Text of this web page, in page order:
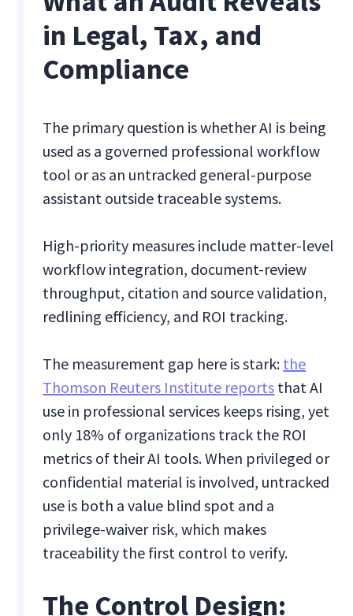
in Legal, Tax, and
Compliance
The primary question is whether AI is being
used as a governed professional workflow
tool or as an untracked general-purpose
assistant outside traceable systems.
High-priority measures include matter-level
workflow integration, document-review
throughput, citation and source validation,
redlining efficiency, and ROI tracking.
The measurement gap here is stark: the
Thomson Reuters Institute reports that AI
use in professional services keeps rising, yet
only 18% of organizations track the ROI
metrics of their AI tools. When privileged or
confidential material is involved, untracked
use is both a value blind spot and a
privilege-waiver risk, which makes
traceability the first control to verify.
The Control Design: